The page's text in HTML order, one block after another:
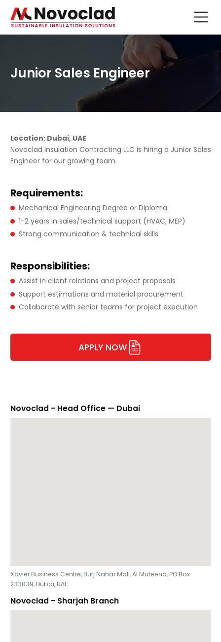
Junior Sales Engineer
Location: Dubai, UAE
Novoclad Insulation Contracting LLC is hiring a Junior Sales
Engineer for our growing team.
Requirements:
Mechanical Engineering Degree or Diploma
1-2 years in sales/technical support (HVAC, MEP)
Strong communication & technical skills
Responsibilities:
Assist in client relations and project proposals
Support estimations and material procurement
Collaborate with senior teams for project execution
APPLY NOW
Novoclad - Head Office — Dubai
Xavier Business Centre, Burj Nahar Mall, Al Muteena, PO Box
233039, Dubai, UAE
Novoclad - Sharjah Branch